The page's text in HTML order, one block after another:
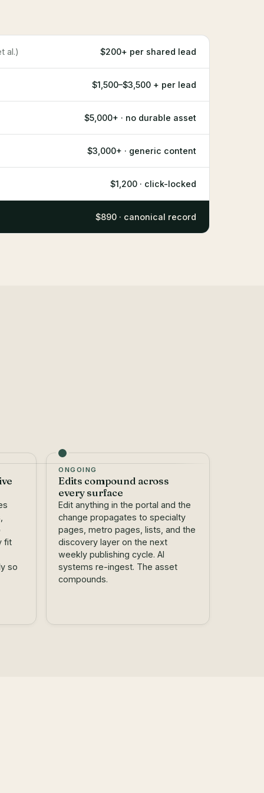
al.) $200+ per shared lead
$1,500–$3,500 + per lead
$5,000+ · no durable asset
$3,000+ · generic content
$1,200 · click-locked
$890 · canonical record
fit
so
ONGOING
Edits compound across
every surface
Edit anything in the portal and the
change propagates to specialty
pages, metro pages, lists, and the
discovery layer on the next
weekly publishing cycle. AI
systems re-ingest. The asset
compounds.